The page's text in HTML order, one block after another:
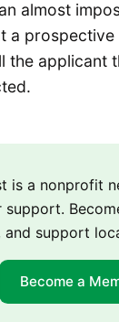
almost
a
the applicant
is a nonprofit
support.
and support
Become a